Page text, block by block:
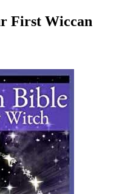
First Wiccan